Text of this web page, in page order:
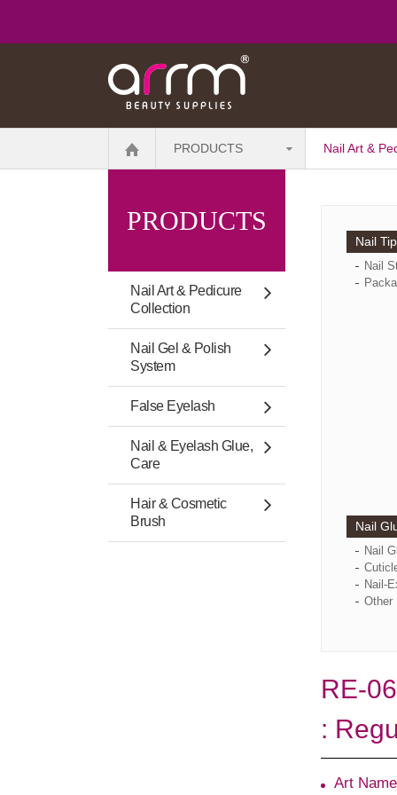
PRODUCTS Nail Art &
PRODUCTS
Nail Art & Pedicure
Collection
Nail Gel & Polish
System
False Eyelash
Nail & Eyelash Glue,
Care
Hair & Cosmetic
Brush
Nail
Nail
Nail
Nail
Nail-
Other
RE-
:
Art Name